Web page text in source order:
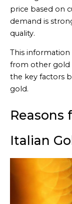
price based on
demand is
quality.
This
from other gold
the key factors
gold.
Reasons
Italian